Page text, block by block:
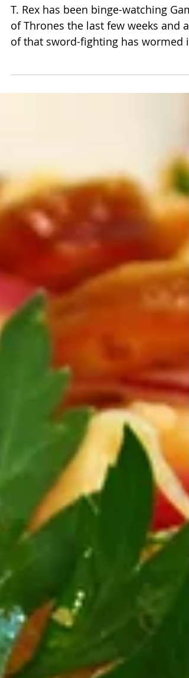
Cherry Dipping
Sauce)
of Thrones the last few weeks and all
of that sword-fighting has wormed